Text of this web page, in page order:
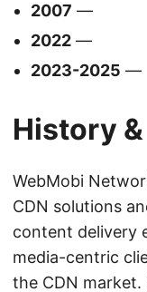
2007 —
2022 —
2023-2025 —
History
WebMobi
CDN solutions
content delivery
media-centric
the CDN